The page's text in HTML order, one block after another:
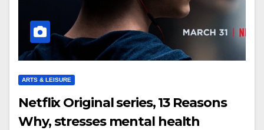
ARTS & LEISURE
Netflix Original series, 13 Reasons
Why, stresses mental health